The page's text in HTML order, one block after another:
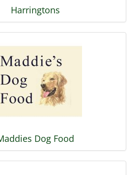
Harringtons
Dog Food